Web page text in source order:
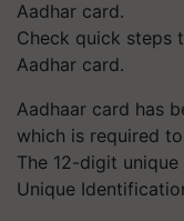
Check quick steps
Aadhar card.
Aadhaar card has
which is required
The 12-digit
Unique